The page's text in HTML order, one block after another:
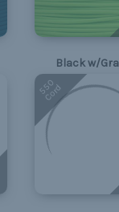
Black w/
550
Cord